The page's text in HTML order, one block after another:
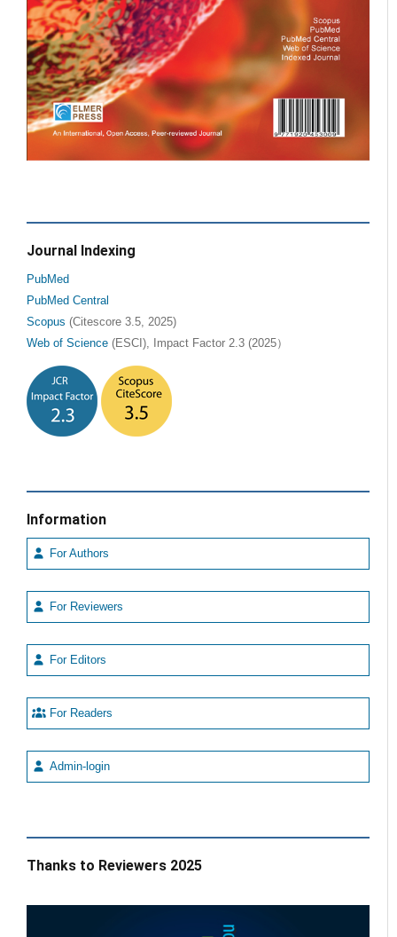
Journal Indexing
PubMed
PubMed Central
Scopus (Citescore 3.5, 2025)
Web of Science (ESCI), Impact Factor 2.3 (2025）
Information
For Authors
For Reviewers
For Editors
For Readers
Admin-login
Thanks to Reviewers 2025